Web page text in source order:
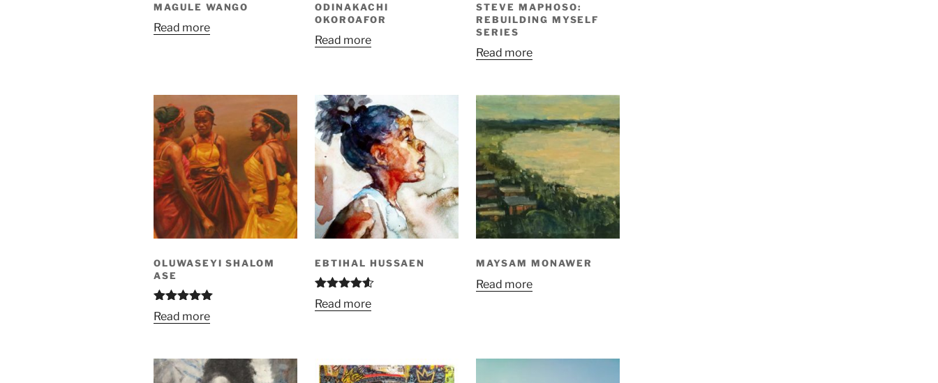
MAGULE WANGO
Read more
ODINAKACHI
OKOROAFOR
Read more
STEVE MAPHOSO:
REBUILDING MYSELF
SERIES
Read more
OLUWASEYI SHALOM
ASE
Rated5.00
out of 5
Read more
EBTIHAL HUSSAEN
Rated4.50
out of 5
Read more
MAYSAM MONAWER
Read more